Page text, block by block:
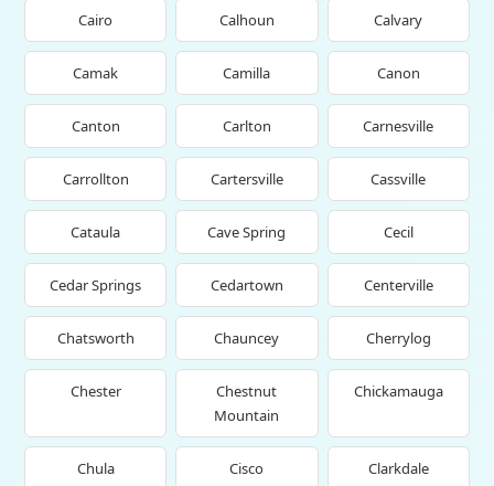
Cairo Calhoun Calvary
Camak Camilla Canon
Canton Carlton Carnesville
Carrollton Cartersville Cassville
Cataula Cave Spring Cecil
Cedar Springs Cedartown Centerville
Chatsworth Chauncey Cherrylog
Chester
Chestnut
Mountain
Chickamauga
Chula Cisco Clarkdale